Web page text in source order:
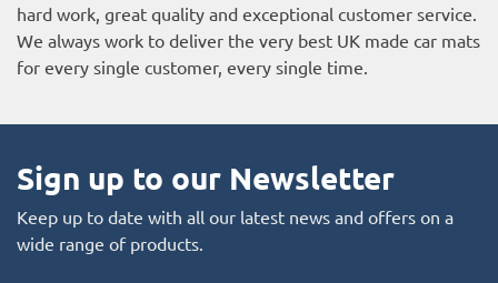
hard work, great quality and exceptional customer service.
We always work to deliver the very best UK made car mats
for every single customer, every single time.
Sign up to our Newsletter
Keep up to date with all our latest news and offers on a
wide range of products.